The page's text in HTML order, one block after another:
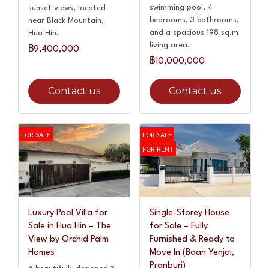
sunset views, located
near Black Mountain,
Hua Hin.
฿9,400,000
Contact us
swimming pool, 4
bedrooms, 3 bathrooms,
and a spacious 198 sq.m
living area.
฿10,000,000
Contact us
FOR SALE
Luxury Pool Villa for
Sale in Hua Hin – The
View by Orchid Palm
Homes
FOR SALE
FOR RENT
Single-Storey House
for Sale – Fully
Furnished & Ready to
Move In (Baan Yenjai,
Pranburi)